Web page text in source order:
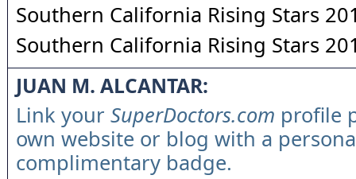
Southern California Rising Stars
Southern California Rising Stars
JUAN M. ALCANTAR:
Link your SuperDoctors.com profile
own website or blog with a
complimentary badge.